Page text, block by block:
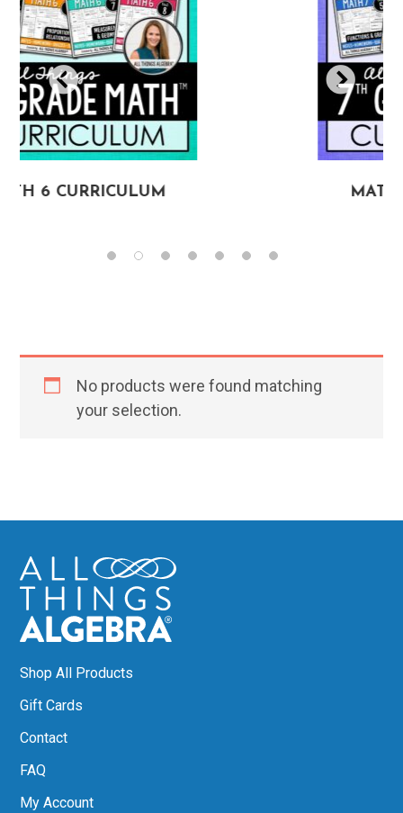
MATH 7
No products were found matching
your selection.
Shop All Products
Gift Cards
Contact
FAQ
My Account